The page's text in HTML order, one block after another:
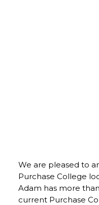
We are pleased to
Purchase College
Adam has more
current Purchase